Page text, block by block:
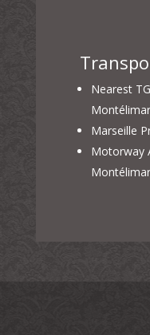
Nearest
Marseille
Motorway